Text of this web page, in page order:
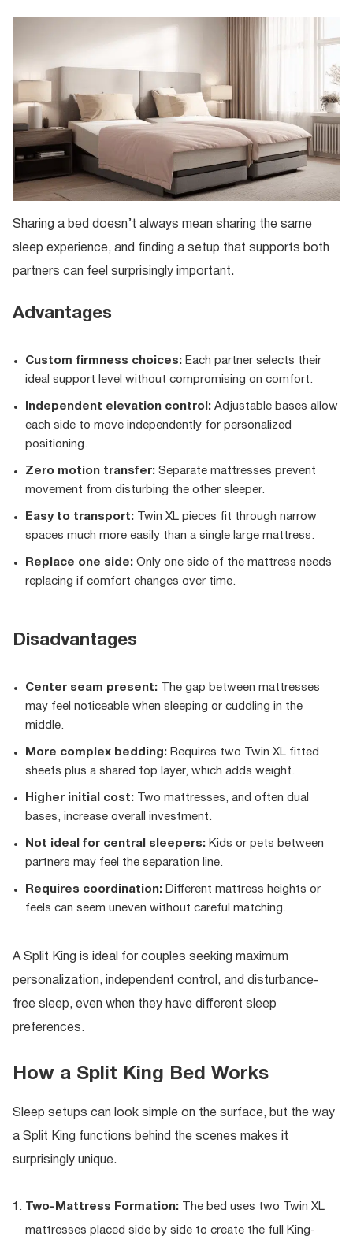
Sharing a bed doesn’t always mean sharing the same
sleep experience, and finding a setup that supports both
partners can feel surprisingly important.
Advantages
Custom firmness choices: Each partner selects their
ideal support level without compromising on comfort.
Independent elevation control: Adjustable bases allow
each side to move independently for personalized
positioning.
Zero motion transfer: Separate mattresses prevent
movement from disturbing the other sleeper.
Easy to transport: Twin XL pieces fit through narrow
spaces much more easily than a single large mattress.
Replace one side: Only one side of the mattress needs
replacing if comfort changes over time.
Disadvantages
Center seam present: The gap between mattresses
may feel noticeable when sleeping or cuddling in the
middle.
More complex bedding: Requires two Twin XL fitted
sheets plus a shared top layer, which adds weight.
Higher initial cost: Two mattresses, and often dual
bases, increase overall investment.
Not ideal for central sleepers: Kids or pets between
partners may feel the separation line.
Requires coordination: Different mattress heights or
feels can seem uneven without careful matching.
A Split King is ideal for couples seeking maximum
personalization, independent control, and disturbance-
free sleep, even when they have different sleep
preferences.
How a Split King Bed Works
Sleep setups can look simple on the surface, but the way
a Split King functions behind the scenes makes it
surprisingly unique.
Two-Mattress Formation: The bed uses two Twin XL
mattresses placed side by side to create the full King-